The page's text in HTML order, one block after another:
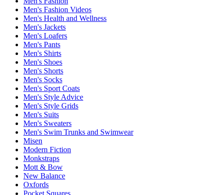
Men's Fashion Videos
Men's Health and Wellness
Men's Jackets
Men's Loafers
Men's Pants
Men's Shirts
Men's Shoes
Men's Shorts
Men's Socks
Men's Sport Coats
Men's Style Advice
Men's Style Grids
Men's Suits
Men's Sweaters
Men's Swim Trunks and Swimwear
Misen
Modern Fiction
Monkstraps
Mott & Bow
New Balance
Oxfords
Pocket Squares